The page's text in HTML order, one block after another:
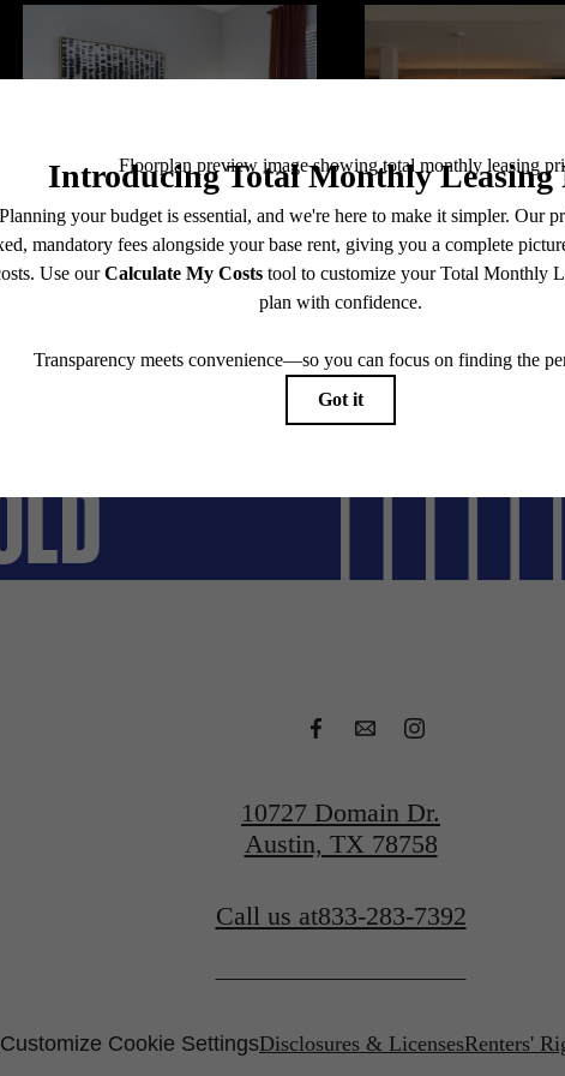
@flatirondomain
10727 Domain Dr.
Austin, TX 78758
Call us at833-283-7392
Customize Cookie SettingsDisclosures & LicensesRenters'